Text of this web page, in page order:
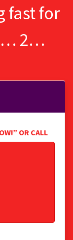
fast for
2…
!” OR CALL